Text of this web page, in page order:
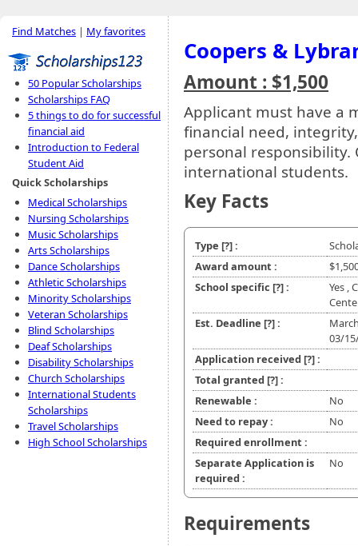
Find Matches | My favorites
50 Popular Scholarships
Scholarships FAQ
5 things to do for successful
financial aid
Introduction to Federal
Student Aid
Quick Scholarships
Medical Scholarships
Nursing Scholarships
Music Scholarships
Arts Scholarships
Dance Scholarships
Athletic Scholarships
Minority Scholarships
Veteran Scholarships
Blind Scholarships
Deaf Scholarships
Disability Scholarships
Church Scholarships
International Students
Scholarships
Travel Scholarships
High School Scholarships
Coopers &
Amount : $1,500
Applicant must have a
financial need,
personal
international students.
Key Facts
Type [?]:
Award amount :
School specific [?]:
Yes ,
Est. Deadline [?]:
03/
Application received [?]:
Total granted [?]:
Renewable :
No
Need to repay :
No
Required enrollment :
Separate Application is
required :
No
Requirements